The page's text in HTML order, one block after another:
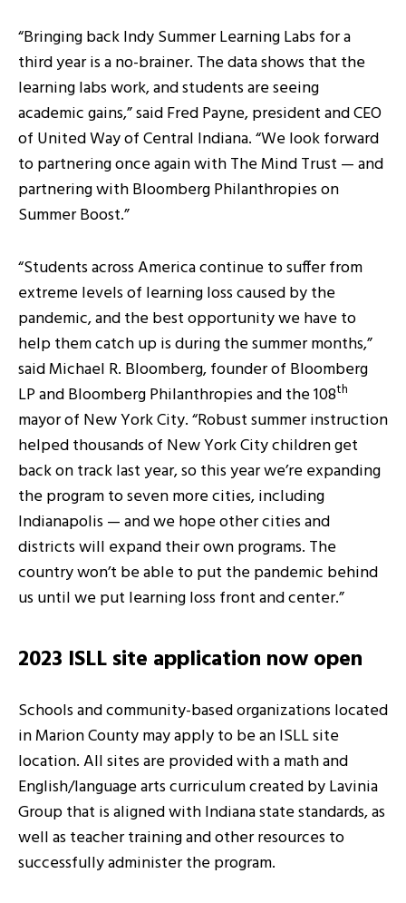
“Bringing back Indy Summer Learning Labs for a
third year is a no-brainer. The data shows that the
learning labs work, and students are seeing
academic gains,” said Fred Payne, president and CEO
of United Way of Central Indiana. “We look forward
to partnering once again with The Mind Trust — and
partnering with Bloomberg Philanthropies on
Summer Boost.”
“Students across America continue to suffer from
extreme levels of learning loss caused by the
pandemic, and the best opportunity we have to
help them catch up is during the summer months,”
said Michael R. Bloomberg, founder of Bloomberg
LP and Bloomberg Philanthropies and the 108th
mayor of New York City. “Robust summer instruction
helped thousands of New York City children get
back on track last year, so this year we’re expanding
the program to seven more cities, including
Indianapolis — and we hope other cities and
districts will expand their own programs. The
country won’t be able to put the pandemic behind
us until we put learning loss front and center.”
2023 ISLL site application now open
Schools and community-based organizations located
in Marion County may apply to be an ISLL site
location. All sites are provided with a math and
English/language arts curriculum created by Lavinia
Group that is aligned with Indiana state standards, as
well as teacher training and other resources to
successfully administer the program.